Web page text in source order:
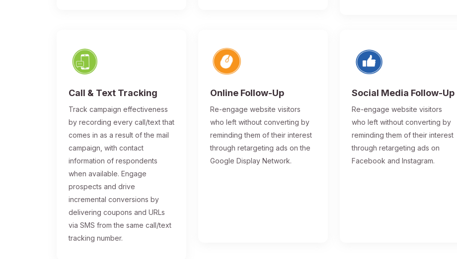
Call & Text Tracking
Track campaign effectiveness
by recording every call/text that
comes in as a result of the mail
campaign, with contact
information of respondents
when available. Engage
prospects and drive
incremental conversions by
delivering coupons and URLs
via SMS from the same call/text
tracking number.
Online Follow-Up
Re-engage website visitors
who left without converting by
reminding them of their interest
through retargeting ads on the
Google Display Network.
Social Media Follow-Up
Re-engage website visitors
who left without converting by
reminding them of their interest
through retargeting ads on
Facebook and Instagram.